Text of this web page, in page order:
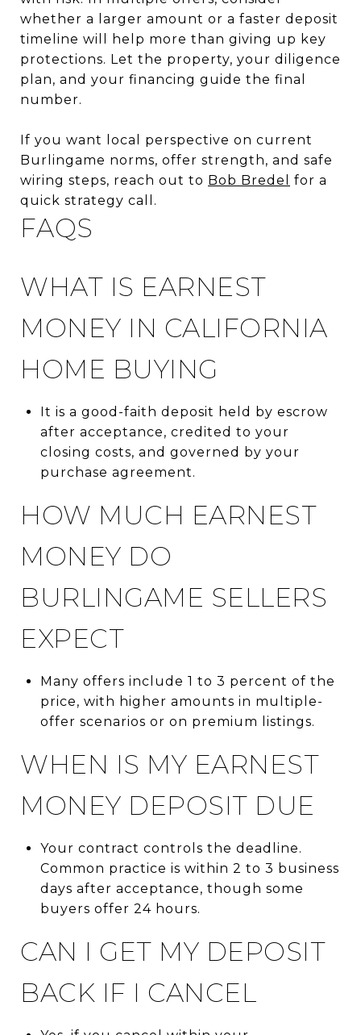
whether a larger amount or a faster deposit
timeline will help more than giving up key
protections. Let the property, your diligence
plan, and your financing guide the final
number.
If you want local perspective on current
Burlingame norms, offer strength, and safe
wiring steps, reach out to Bob Bredel
for a
quick strategy call.
FAQS
WHAT IS EARNEST
MONEY IN CALIFORNIA
HOME BUYING
It is a good-faith deposit held by escrow
after acceptance, credited to your
closing costs, and governed by your
purchase agreement.
HOW MUCH EARNEST
MONEY DO
BURLINGAME SELLERS
EXPECT
Many offers include 1 to 3 percent of the
price, with higher amounts in multiple-
offer scenarios or on premium listings.
WHEN IS MY EARNEST
MONEY DEPOSIT DUE
Your contract controls the deadline.
Common practice is within 2 to 3 business
days after acceptance, though some
buyers offer 24 hours.
CAN I GET MY DEPOSIT
BACK IF I CANCEL